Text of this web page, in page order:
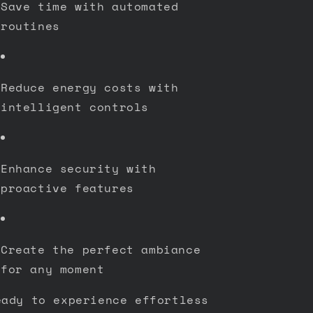
Save time with automated
routines
Reduce energy costs with
intelligent controls
Enhance security with
proactive features
Create the perfect ambiance
for any moment
to experience effortless